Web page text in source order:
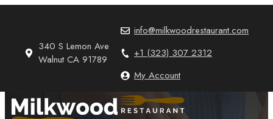
340 S Lemon Ave
Walnut CA 91789
info@milkwoodrestaurant.com
+1 (323) 307 2312
My Account